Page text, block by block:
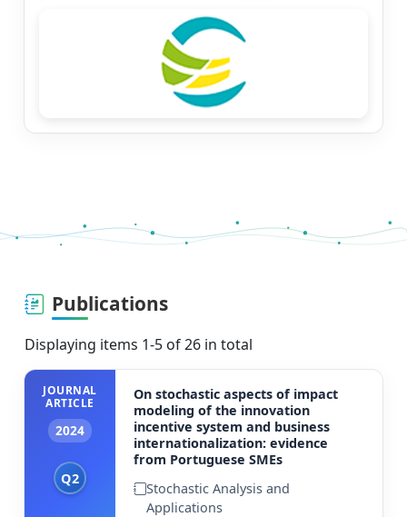
Publications
Displaying items 1-5 of 26 in total
JOURNAL
ARTICLE
2024
Q2
On stochastic aspects of impact
modeling of the innovation
incentive system and business
internationalization: evidence
from Portuguese SMEs
Stochastic Analysis and
Applications